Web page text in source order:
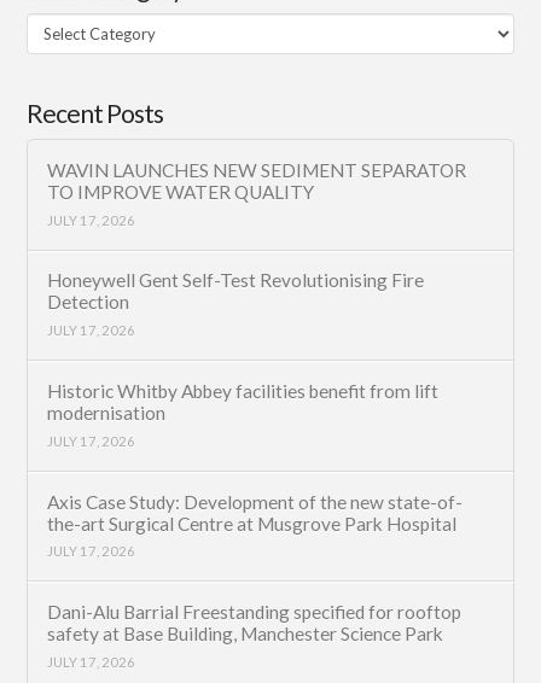
Filter
Category
Recent Posts
WAVIN LAUNCHES NEW SEDIMENT SEPARATOR
TO IMPROVE WATER QUALITY
JULY 17, 2026
Honeywell Gent Self-Test Revolutionising Fire
Detection
JULY 17, 2026
Historic Whitby Abbey facilities benefit from lift
modernisation
JULY 17, 2026
Axis Case Study: Development of the new state-of-
the-art Surgical Centre at Musgrove Park Hospital
JULY 17, 2026
Dani-Alu Barrial Freestanding specified for rooftop
safety at Base Building, Manchester Science Park
JULY 17, 2026